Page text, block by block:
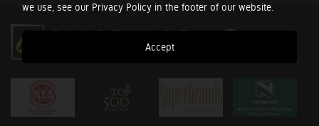
we use, see our Privacy Policy in the footer of our website.
Accept